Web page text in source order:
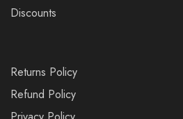
Discounts
Returns Policy
Refund Policy